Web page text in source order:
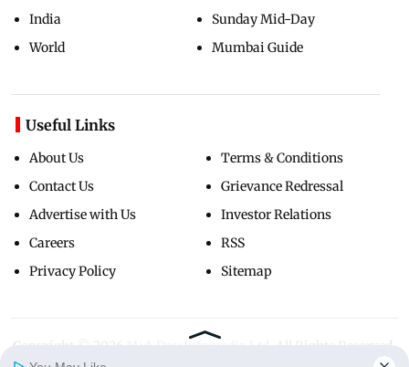
India
World
Sunday Mid-Day
Mumbai Guide
Useful Links
About Us
Contact Us
Advertise with Us
Careers
Privacy Policy
Terms & Conditions
Grievance Redressal
Investor Relations
RSS
Sitemap
Copyright ©